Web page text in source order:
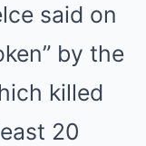
said on
by the
killed
20